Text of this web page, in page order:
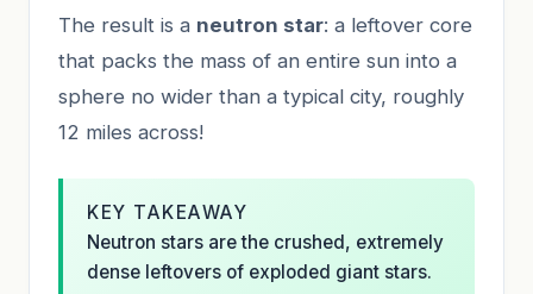
The result is a neutron star: a leftover core
that packs the mass of an entire sun into a
sphere no wider than a typical city, roughly
12 miles across!
KEY TAKEAWAY
Neutron stars are the crushed, extremely
dense leftovers of exploded giant stars.